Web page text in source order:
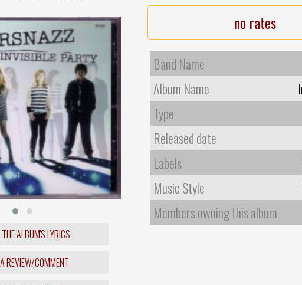
ALBUM'S LYRICS
REVIEW/COMMENT
no rates
Band Name
Album Name
Type
Released date
Labels
Music Style
Members owning this album